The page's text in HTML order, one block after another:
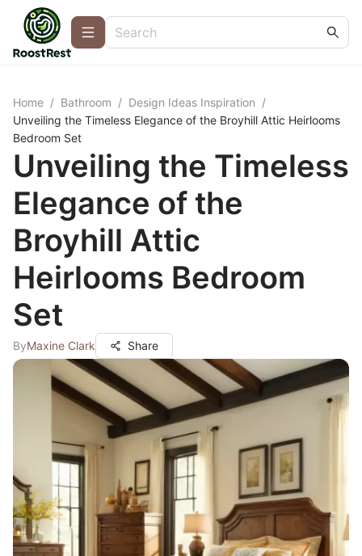
Home / Bathroom / Design Ideas Inspiration /
Unveiling the Timeless Elegance of the Broyhill Attic Heirlooms
Bedroom Set
Unveiling the Timeless
Elegance of the
Broyhill Attic
Heirlooms Bedroom
Set
ByMaxine Clark Share